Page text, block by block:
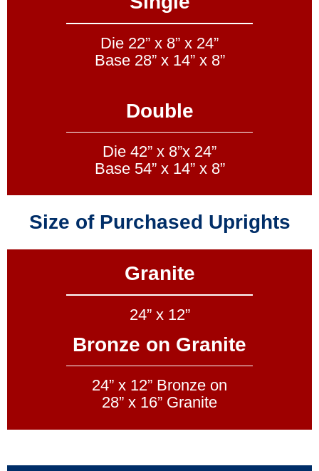
Die 22” x 8” x 24”
Base 28” x 14” x 8”
Double
Die 42” x 8”x 24”
Base 54” x 14” x 8”
Size of Purchased Uprights
Granite
24” x 12”
Bronze on Granite
24” x 12” Bronze on
28” x 16” Granite